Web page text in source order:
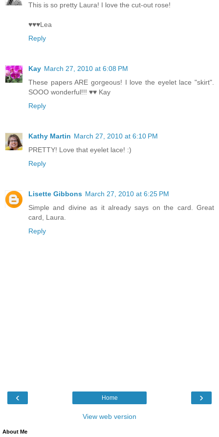
This is so pretty Laura! I love the cut-out rose!
♥♥♥Lea
Reply
Kay March 27, 2010 at 6:08 PM
These papers ARE gorgeous! I love the eyelet lace "skirt".
SOOO wonderful!!! ♥♥ Kay
Reply
Kathy Martin March 27, 2010 at 6:10 PM
PRETTY! Love that eyelet lace! :)
Reply
Lisette Gibbons March 27, 2010 at 6:25 PM
Simple and divine as it already says on the card. Great
card, Laura.
Reply
‹ ›
Home
View web version
About Me